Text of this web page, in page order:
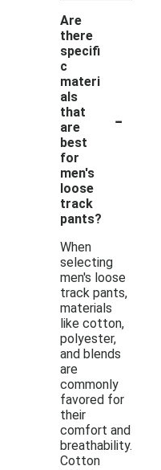
Are
there
specifi
c
materi
als
that
are
best
for
men's
loose
track
pants?
-
When
selecting
men's loose
track pants,
materials
like cotton,
polyester,
and blends
are
commonly
favored for
their
comfort and
breathability.
Cotton